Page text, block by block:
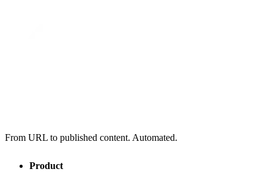
From URL to published content. Automated.
Product